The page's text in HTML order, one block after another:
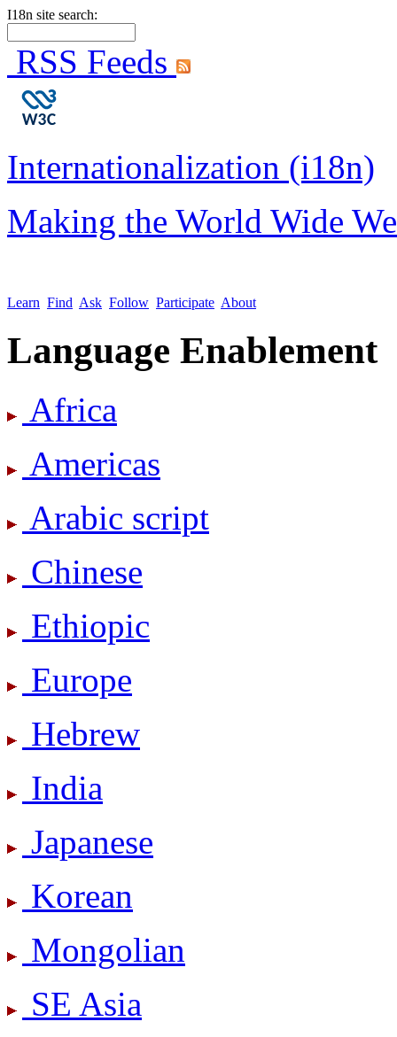
I18n site search:
RSS Feeds
Internationalization (i18n)
Making the World Wide
Learn Find Ask Follow Participate About
Language Enablement
Africa
Americas
Arabic script
Chinese
Ethiopic
Europe
Hebrew
India
Japanese
Korean
Mongolian
SE Asia